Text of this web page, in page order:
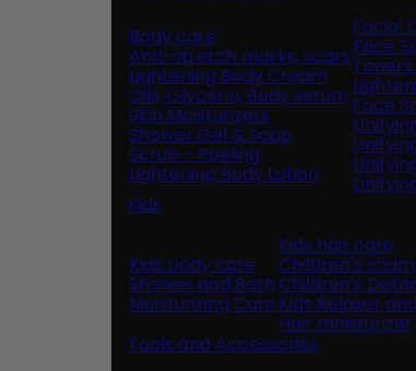
Body care
Anti-stretch marks, scars
Lightening Body Cream
Oils, Glycerin, Body serum
Skin Moisturizers
Shower Gel & Soap
Scrub - Peeling
Lightening Body Lotion
Facial
Face
Face
Kids
Kids body care
Shower and Bath
Moisturizing Care
Kids hair care
Children's
Children's
Kids Relaxer
Hair moisturizer
Tools and Accessories